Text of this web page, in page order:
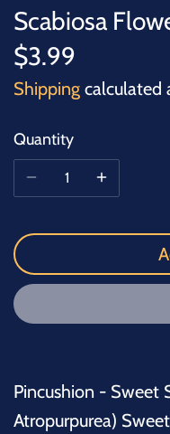
Scabiosa
$3.99
Shipping calculated
Quantity
Pincushion - Sweet
Atropurpurea)